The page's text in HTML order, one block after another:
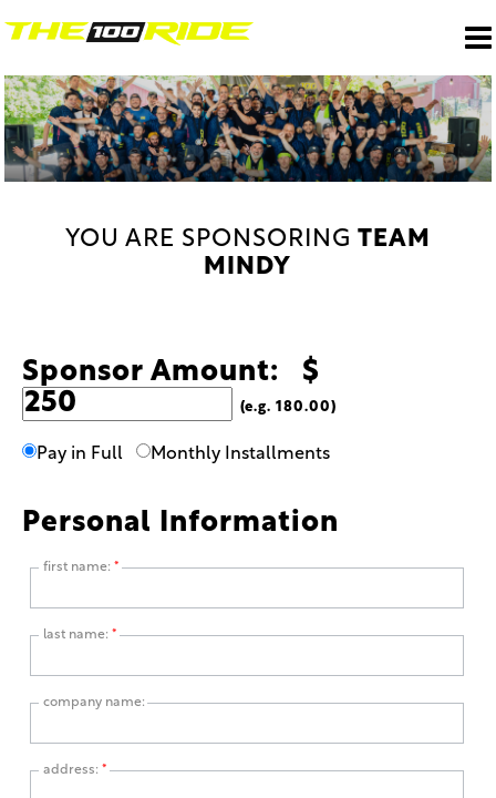
YOU ARE SPONSORING TEAM
MINDY
Sponsor Amount: $
(e.g. 180.00)
Pay in Full Monthly Installments
Personal Information
first name: *
last name: *
company name:
address: *